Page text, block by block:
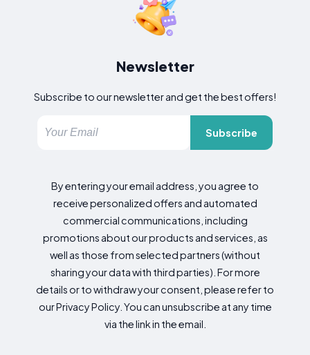
Newsletter
Subscribe to our newsletter and get the best offers!
Subscribe
By entering your email address, you agree to
receive personalized offers and automated
commercial communications, including
promotions about our products and services, as
well as those from selected partners (without
sharing your data with third parties). For more
details or to withdraw your consent, please refer to
our Privacy Policy. You can unsubscribe at any time
via the link in the email.